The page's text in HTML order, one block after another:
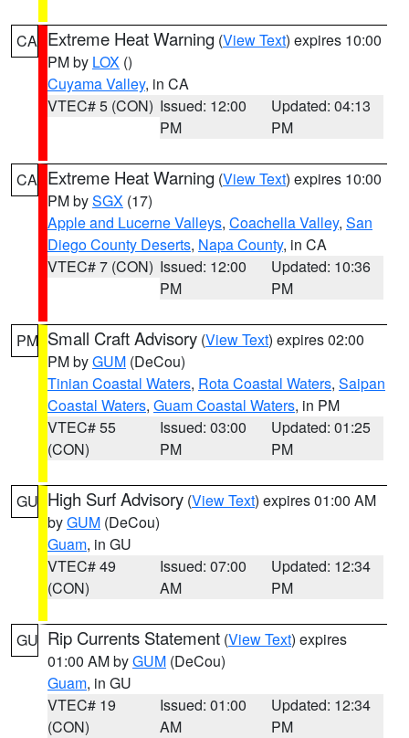
CA Extreme Heat Warning (View Text) expires 10:00
PM by LOX ()
Cuyama Valley, in CA
VTEC# 5 (CON) Issued: 12:00
PM
Updated: 04:13
PM
CA Extreme Heat Warning (View Text) expires 10:00
PM bySGX (17)
Apple and Lucerne Valleys, Coachella Valley, San
Diego County Deserts, Napa County, in CA
VTEC# 7 (CON) Issued: 12:00
PM
Updated: 10:36
PM
PM Small Craft Advisory (View Text) expires 02:00
PM byGUM (DeCou)
Tinian Coastal Waters, Rota Coastal Waters, Saipan
Coastal Waters, Guam Coastal Waters, in PM
VTEC# 55
(CON)
Issued: 03:00
PM
Updated: 01:25
PM
GU High Surf Advisory (View Text) expires 01:00 AM
byGUM (DeCou)
Guam, in GU
VTEC# 49
(CON)
Issued: 07:00
AM
Updated: 12:34
PM
GU Rip Currents Statement (View Text) expires
01:00 AM byGUM (DeCou)
Guam, in GU
VTEC# 19
(CON)
Issued: 01:00
AM
Updated: 12:34
PM